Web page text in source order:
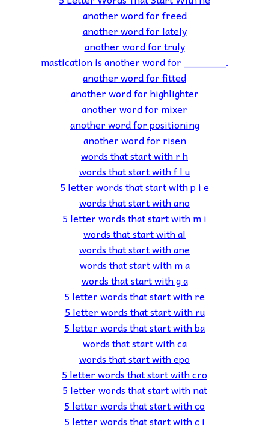
another word for freed
another word for lately
another word for truly
mastication is another word for _______.
another word for fitted
another word for highlighter
another word for mixer
another word for positioning
another word for risen
words that start with r h
words that start with f l u
5 letter words that start with p i e
words that start with ano
5 letter words that start with m i
words that start with al
words that start with ane
words that start with m a
words that start with g a
5 letter words that start with re
5 letter words that start with ru
5 letter words that start with ba
words that start with ca
words that start with epo
5 letter words that start with cro
5 letter words that start with nat
5 letter words that start with co
5 letter words that start with c i